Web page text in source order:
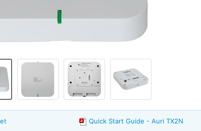
Quick Start Guide - Auri TX2N